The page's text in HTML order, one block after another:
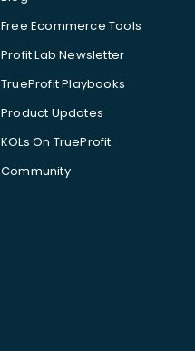
Free Ecommerce Tools
Profit Lab Newsletter
TrueProfit Playbooks
Product Updates
KOLs On TrueProfit
Community